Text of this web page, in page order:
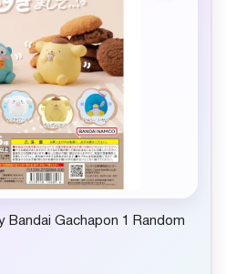
Bandai Gachapon 1 Random